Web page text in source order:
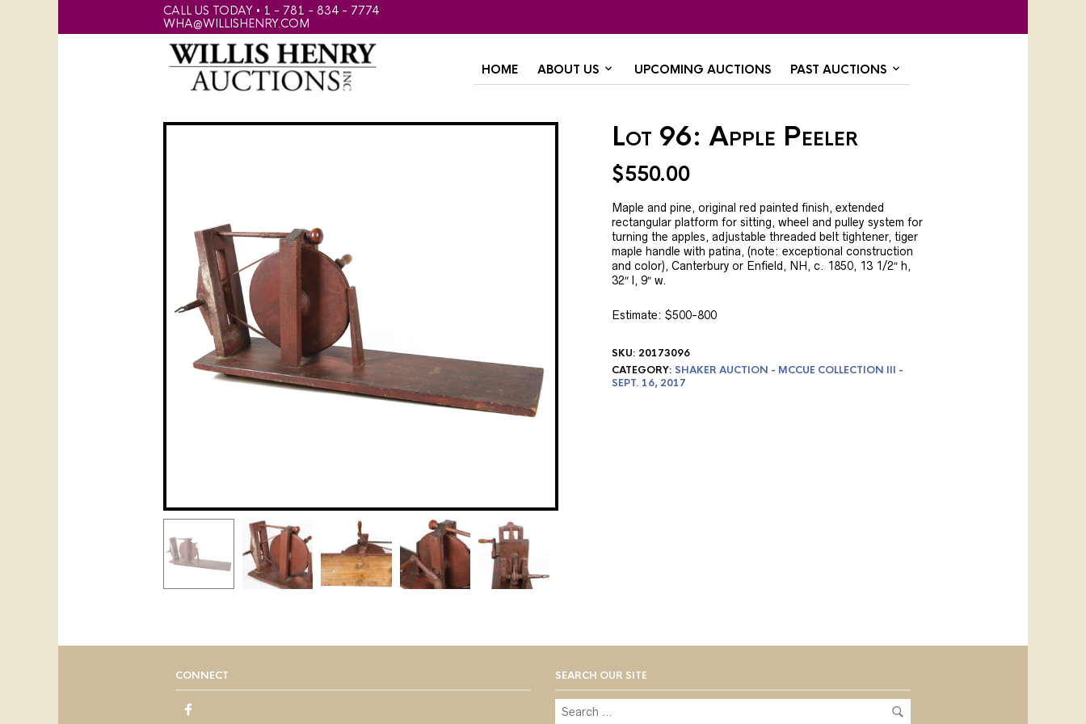
CALL US TODAY • 1 - 781 - 834 - 7774
WHA@WILLISHENRY.COM
HOME ABOUT US UPCOMING AUCTIONS PAST AUCTIONS
Lot 96: Apple Peeler
$550.00
Maple and pine, original red painted finish, extended
rectangular platform for sitting, wheel and pulley system for
turning the apples, adjustable threaded belt tightener, tiger
maple handle with patina, (note: exceptional construction
and color), Canterbury or Enfield, NH, c. 1850, 13 1/2″ h,
32″ l, 9″ w.
Estimate: $500-800
SKU: 20173096
CATEGORY: SHAKER AUCTION - MCCUE COLLECTION III -
SEPT. 16, 2017
CONNECT SEARCH OUR SITE